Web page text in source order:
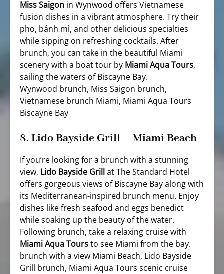
Miss Saigon in Wynwood offers Vietnamese
fusion dishes in a vibrant atmosphere. Try their
pho, bánh mì, and other delicious specialties
while sipping on refreshing cocktails. After
brunch, you can take in the beautiful Miami
scenery with a boat tour by Miami Aqua Tours,
sailing the waters of Biscayne Bay.
Wynwood brunch, Miss Saigon brunch,
Vietnamese brunch Miami, Miami Aqua Tours
Biscayne Bay
8. Lido Bayside Grill – Miami Beach
If you’re looking for a brunch with a stunning
view, Lido Bayside Grillat The Standard Hotel
offers gorgeous views of Biscayne Bay along with
its Mediterranean-inspired brunch menu. Enjoy
dishes like fresh seafood and eggs benedict
while soaking up the beauty of the water.
Following brunch, take a relaxing cruise with
Miami Aqua Toursto see Miami from the bay.
brunch with a view Miami Beach, Lido Bayside
Grill brunch, Miami Aqua Tours scenic cruise